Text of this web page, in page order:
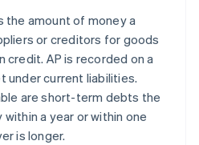
record accounts
the amount of money a
or creditors for goods
credit. AP is recorded on a
under current liabilities.
are short-term debts the
a year or within one
is longer.